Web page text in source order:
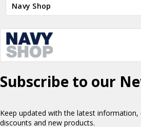
Navy Shop